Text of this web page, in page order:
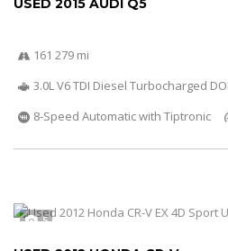
USED 2015 AUDI Q5
161 279 mi
3.0L V6 TDI Diesel Turbocharged
8-Speed Automatic with Tiptronic
5